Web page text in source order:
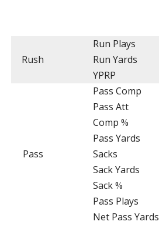
Rush
Run Plays
Run Yards
YPRP
Pass
Pass Comp
Pass Att
Comp %
Pass Yards
Sacks
Sack Yards
Sack %
Pass Plays
Net Pass Yards